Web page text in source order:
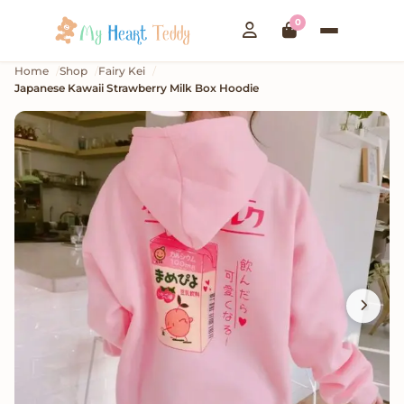
0
Home Shop
Fairy Kei
Japanese Kawaii Strawberry Milk Box Hoodie